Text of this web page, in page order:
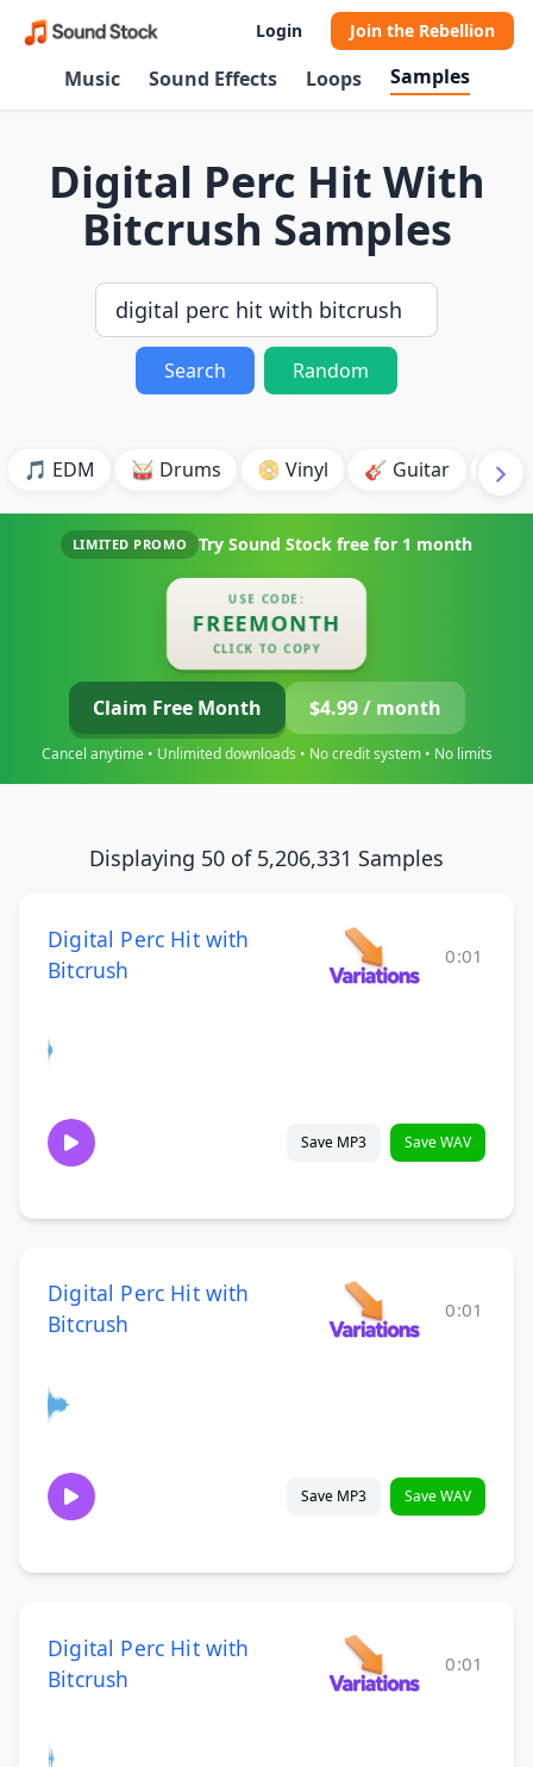
Login Join the Rebellion
Music Sound Effects Loops Samples
Digital Perc Hit With
Bitcrush Samples
Search Random
🎵 EDM 🥁 Drums 📀 Vinyl 🎸 Guitar 💥
LIMITED PROMO Try Sound Stock free for 1 month
USE CODE:
FREEMONTH
CLICK TO COPY
Claim Free Month $4.99 / month
Cancel anytime • Unlimited downloads • No credit system • No limits
Displaying 50 of 5,206,331 Samples
Digital Perc Hit with
Bitcrush
0:01
Save MP3 Save WAV
Digital Perc Hit with
Bitcrush
0:01
Save MP3 Save WAV
Digital Perc Hit with
Bitcrush
0:01